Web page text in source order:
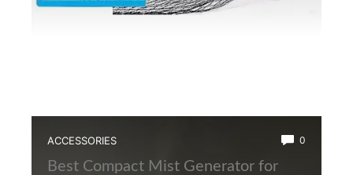
ACCESSORIES 0
Best Compact Mist Generator for